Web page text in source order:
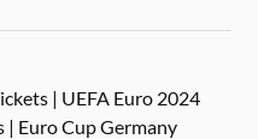
| UEFA Euro 2024
| Euro Cup Germany